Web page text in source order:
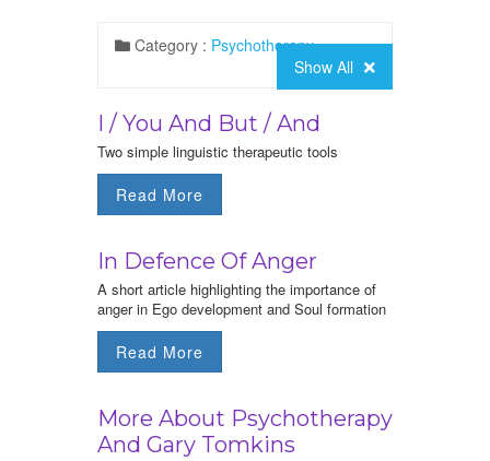
Category : Psychotherapy
Show All
I / You And But / And
Two simple linguistic therapeutic tools
Read More
In Defence Of Anger
A short article highlighting the importance of
anger in Ego development and Soul formation
Read More
More About Psychotherapy
And Gary Tomkins